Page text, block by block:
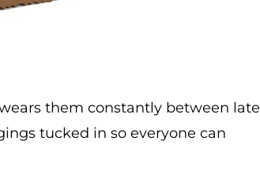
them constantly between late
tucked in so everyone can